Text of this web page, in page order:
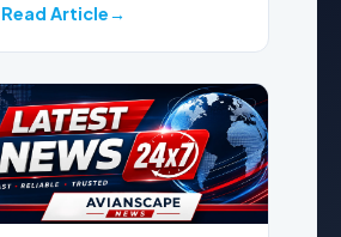
Read Article